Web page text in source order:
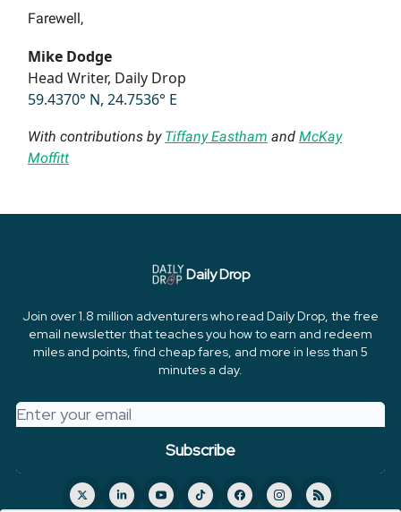
Farewell,
Mike Dodge
Head Writer, Daily Drop
59.4370° N, 24.7536° E
With contributions by Tiffany Eastham and McKay
Moffitt
Daily Drop
Join over 1.8 million adventurers who read Daily Drop, the free
email newsletter that teaches you how to earn and redeem
miles and points, find cheap fares, and more in less than 5
minutes a day.